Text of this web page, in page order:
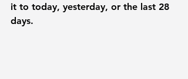
it to today, yesterday, or the last 28
days.